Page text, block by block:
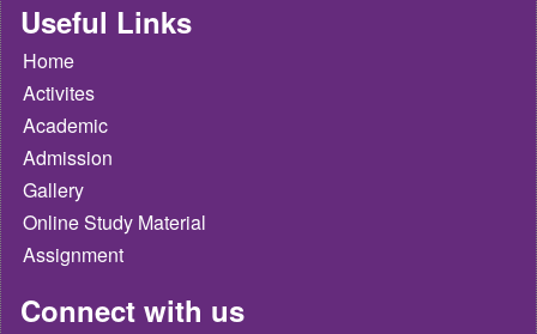
Useful Links
Home
Activites
Academic
Admission
Gallery
Online Study Material
Assignment
Connect with us